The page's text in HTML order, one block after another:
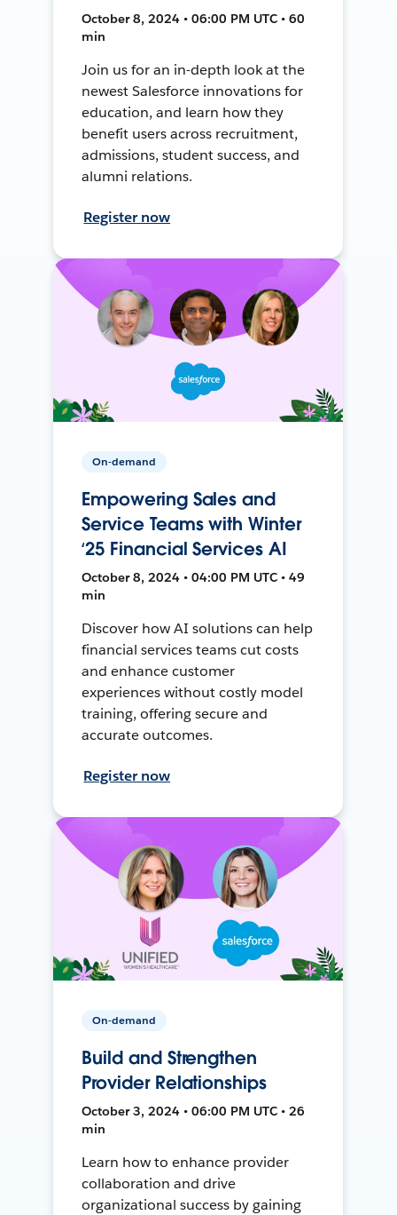
October 8, 2024 • 06:00 PM UTC • 60
min
Join us for an in-depth look at the
newest Salesforce innovations for
education, and learn how they
benefit users across recruitment,
admissions, student success, and
alumni relations.
Register now
On-demand
Empowering Sales and
Service Teams with Winter
‘25 Financial Services AI
October 8, 2024 • 04:00 PM UTC • 49
min
Discover how AI solutions can help
financial services teams cut costs
and enhance customer
experiences without costly model
training, offering secure and
accurate outcomes.
Register now
On-demand
Build and Strengthen
Provider Relationships
October 3, 2024 • 06:00 PM UTC • 26
min
Learn how to enhance provider
collaboration and drive
organizational success by gaining